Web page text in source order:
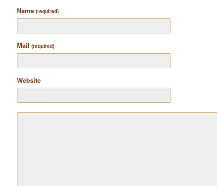
Name (required)
Mail (required)
Website